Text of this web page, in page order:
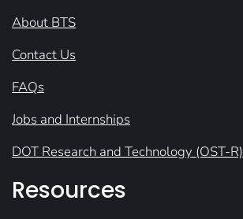
About BTS
Contact Us
FAQs
Jobs and Internships
DOT Research and Technology (OST-R)
Resources